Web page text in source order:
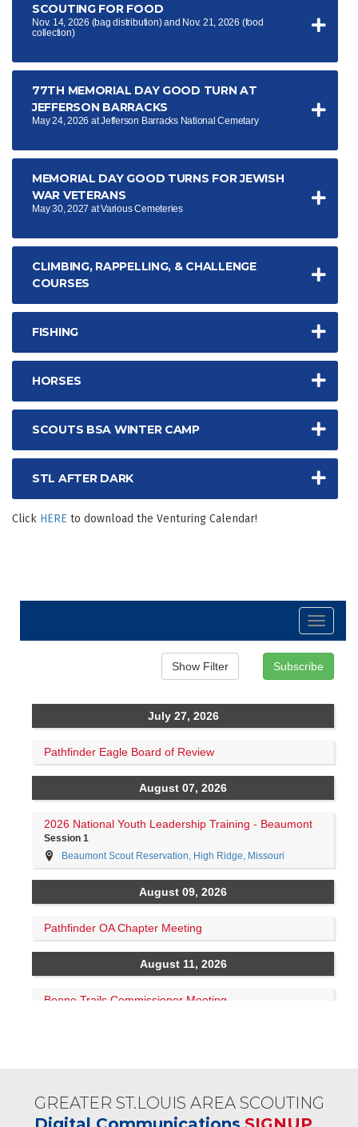
SCOUTING FOR FOOD
Nov. 14, 2026 (bag distribution) and Nov. 21, 2026 (food
collection)
77TH MEMORIAL DAY GOOD TURN AT
JEFFERSON BARRACKS
May 24, 2026 at Jefferson Barracks National Cemetary
MEMORIAL DAY GOOD TURNS FOR JEWISH
WAR VETERANS
May 30, 2027 at Various Cemeteries
CLIMBING, RAPPELLING, & CHALLENGE
COURSES
FISHING
HORSES
SCOUTS BSA WINTER CAMP
STL AFTER DARK
Click HERE to download the Venturing Calendar!
GREATER ST.LOUIS AREA SCOUTING